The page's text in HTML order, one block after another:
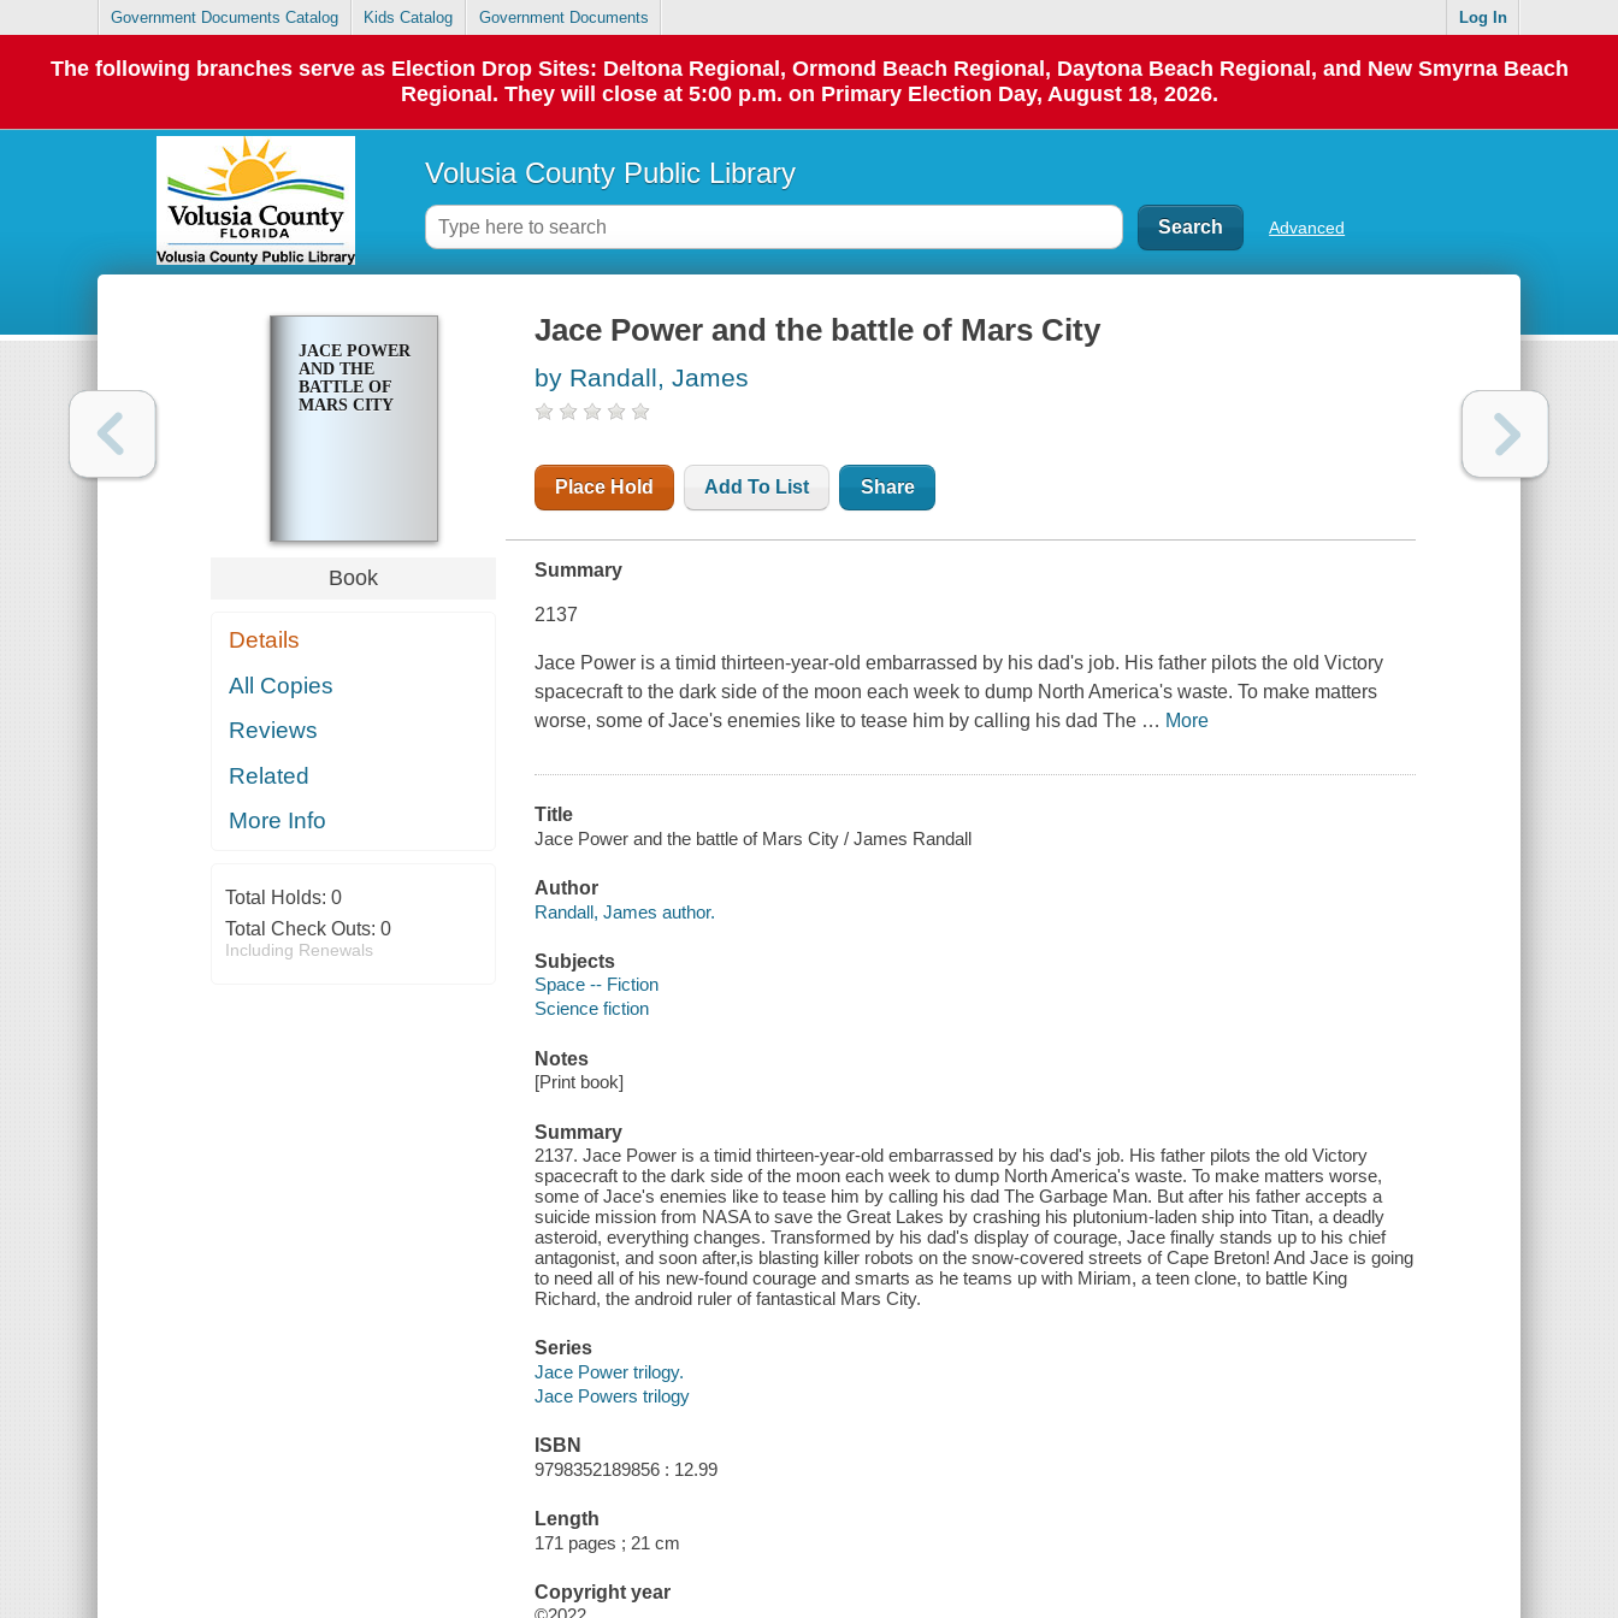
Government Documents Catalog Kids Catalog Government Documents Log In
The following branches serve as Election Drop Sites: Deltona Regional, Ormond Beach Regional, Daytona Beach Regional, and New Smyrna Beach
Regional. They will close at 5:00 p.m. on Primary Election Day, August 18, 2026.
Volusia County Public Library
Advanced
JACE POWER
AND THE
BATTLE OF
MARS CITY
Book
Details
All Copies
Reviews
Related
More Info
Total Holds: 0
Total Check Outs: 0
Including Renewals
Jace Power and the battle of Mars City
by Randall, James
Place Hold Add To List Share
Summary
2137
Jace Power is a timid thirteen-year-old embarrassed by his dad's job. His father pilots the oldVictory
spacecraft to the dark side of the moon each week to dump North America's waste. To make matters
worse, some of Jace'senemies like to tease him by calling his dadThe … More
Title
Jace Power and the battle of Mars City / James Randall
Author
Randall, James author.
Subjects
Space -- Fiction
Science fiction
Notes
[Print book]
Summary
2137. Jace Power is a timid thirteen-year-old embarrassed by his dad's job. His father pilots the old Victory
spacecraft to the dark side of the moon each week to dump North America's waste. To make matters worse,
some of Jace's enemies like to tease him by calling his dad The Garbage Man. But after his father accepts a
suicide mission from NASA to save the Great Lakes by crashing his plutonium-laden ship into Titan, a deadly
asteroid, everything changes. Transformed by his dad's display of courage, Jace finally stands up to his chief
antagonist, and soon after,is blasting killer robots on the snow-covered streets of Cape Breton! And Jace is going
to need all of his new-found courage and smarts as he teams up with Miriam, a teen clone, to battle King
Richard, the android ruler of fantastical Mars City.
Series
Jace Power trilogy.
Jace Powers trilogy
ISBN
9798352189856 : 12.99
Length
171 pages ; 21 cm
Copyright year